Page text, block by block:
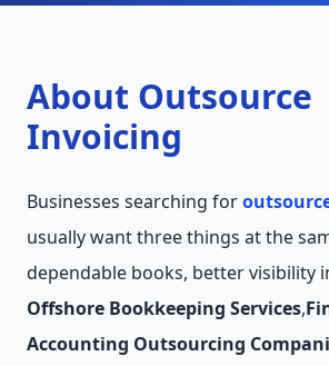
About Outsource
Invoicing
Businesses searching for
usually want three things at the
dependable books, better visibility
Offshore Bookkeeping Services,
Accounting Outsourcing